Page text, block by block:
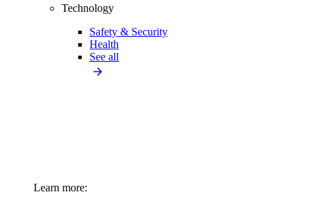
Technology
Safety & Security
Health
See all
Learn more: